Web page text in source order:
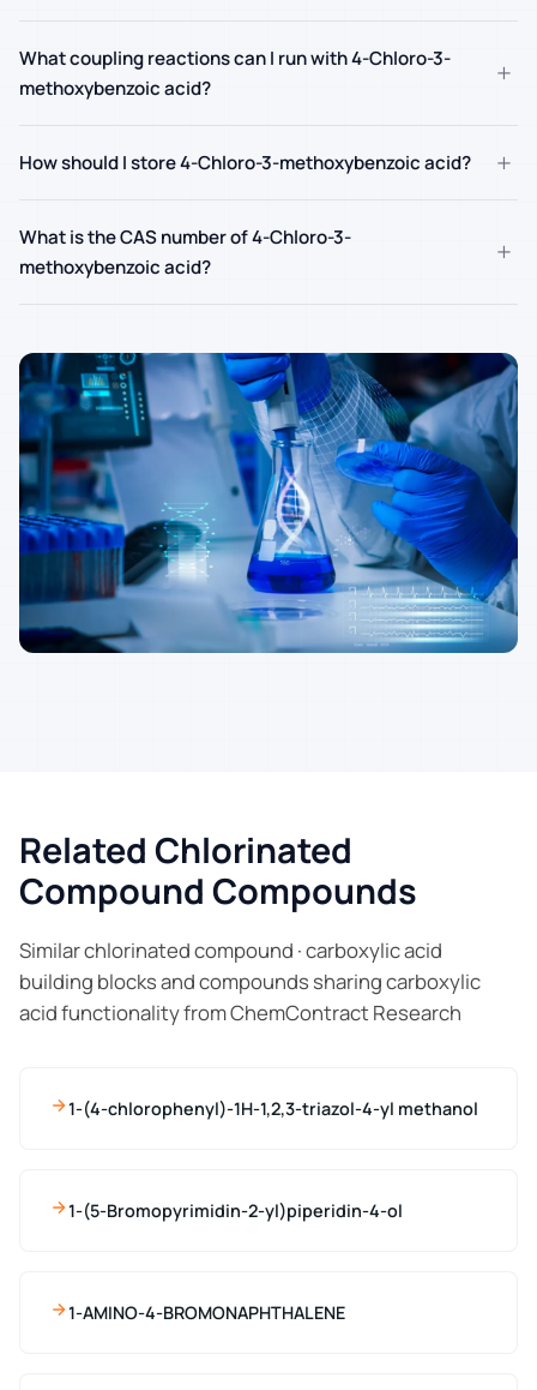
What coupling reactions can I run with 4-Chloro-3-
methoxybenzoic acid?
+
How should I store 4-Chloro-3-methoxybenzoic acid? +
What is the CAS number of 4-Chloro-3-
methoxybenzoic acid?
+
Related Chlorinated
Compound Compounds
Similar chlorinated compound · carboxylic acid
building blocks and compounds sharing carboxylic
acid functionality from ChemContract Research
1-(4-chlorophenyl)-1H-1,2,3-triazol-4-yl methanol
1-(5-Bromopyrimidin-2-yl)piperidin-4-ol
1-AMINO-4-BROMONAPHTHALENE